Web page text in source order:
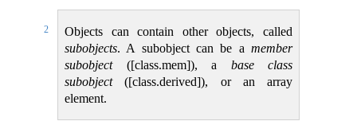
2
Objects can contain other objects, called
subobjects. A subobject can be a member
subobject([class.mem]), a base class
subobject([class.derived]), or an array
element.